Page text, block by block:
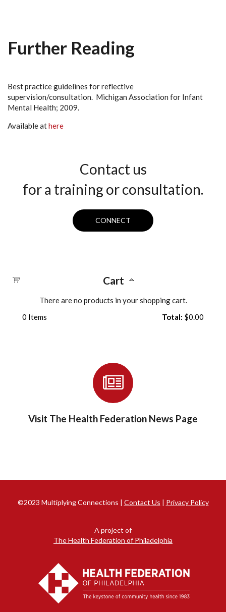
Further Reading
Best practice guidelines for reflective
supervision/consultation. Michigan Association for Infant
Mental Health; 2009.
Available athere
Contact us
for a training or consultation.
CONNECT
Cart
There are no products in your shopping cart.
0 Items Total: $0.00
Visit The Health Federation News Page
©2023 Multiplying Connections | Contact Us | Privacy Policy
A project of
The Health Federation of Philadelphia